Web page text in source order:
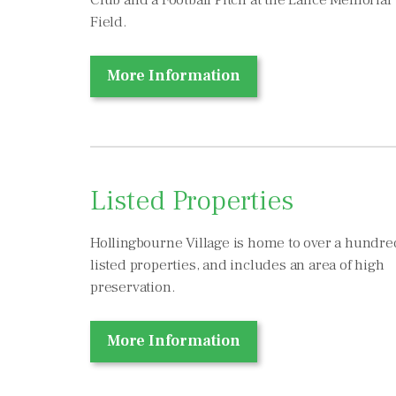
Field.
More Information
Listed Properties
Hollingbourne Village is home to over a
listed properties, and includes an area of high
preservation.
More Information